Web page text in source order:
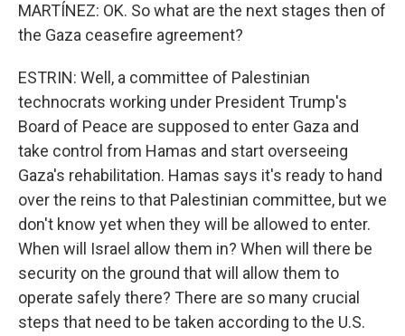
MARTÍNEZ: OK. So what are the next stages then of
the Gaza ceasefire agreement?
ESTRIN: Well, a committee of Palestinian
technocrats working under President Trump's
Board of Peace are supposed to enter Gaza and
take control from Hamas and start overseeing
Gaza's rehabilitation. Hamas says it's ready to hand
over the reins to that Palestinian committee, but we
don't know yet when they will be allowed to enter.
When will Israel allow them in? When will there be
security on the ground that will allow them to
operate safely there? There are so many crucial
steps that need to be taken according to the U.S.